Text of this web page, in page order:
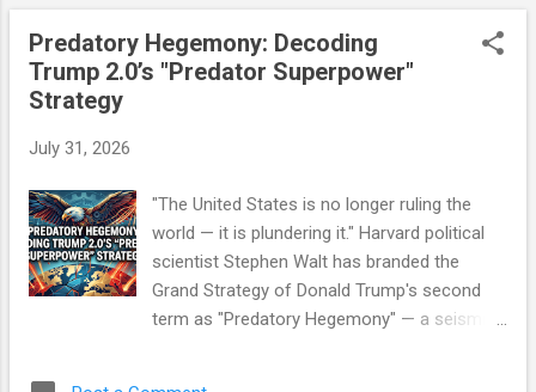
This skepticism is not a fringe phenomenon. It is expanding
across right-leaning constituencies, industrial labor bases,
and demographics with a deep-seated distrust in state
institutions. Crucially, this is not classical climate denialism.
global warming. Instead, they are expressing something far
more dangerous for democratic governance: a fundamental
loss of faith in ...
Predatory Hegemony: Decoding
Trump 2.0’s "Predator Superpower"
Strategy
July 31, 2026
"The United States is no longer ruling the
world — it is plundering it." Harvard political
scientist Stephen Walt has branded the
Grand Strategy of Donald Trump's second
term as "Predatory Hegemony" — a seismic